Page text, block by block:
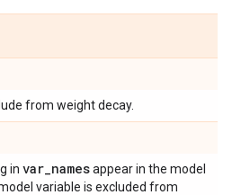
from weight decay.
in var_namesappear in the model
variable is excluded from